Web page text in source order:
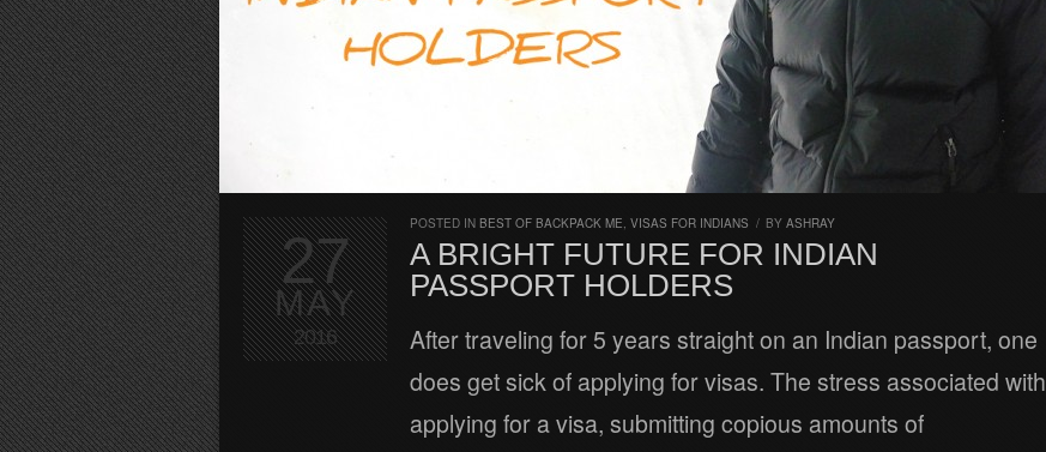
POSTED IN BEST OF BACKPACK ME, VISAS FOR INDIANS / BY ASHRAY
A BRIGHT FUTURE FOR INDIAN
PASSPORT HOLDERS
After traveling for 5 years straight on an Indian passport, one
does get sick of applying for visas. The stress associated with
applying for a visa, submitting copious amounts of
27
MAY
2016